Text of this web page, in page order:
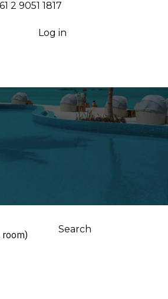
2 9051 1817⁩
Log in
Search